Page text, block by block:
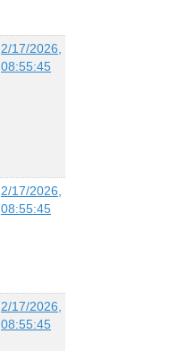
2/17/2026,
08:55:45
2/17/2026,
08:55:45
2/17/2026,
08:55:45